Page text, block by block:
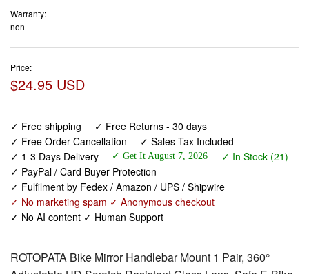
Warranty:
non
Price:
$24.95 USD
✓ Free shipping
✓ Free Returns - 30 days
✓ Free Order Cancellation
✓ Sales Tax Included
✓ 1-3 Days Delivery
✓ Get It August 7, 2026
✓ In Stock (21)
✓ PayPal / Card Buyer Protection
✓ Fulfilment by Fedex / Amazon / UPS / Shipwire
✓ No marketing spam ✓ Anonymous checkout
✓ No AI content ✓ Human Support
ROTOPATA Bike Mirror Handlebar Mount 1 Pair, 360°